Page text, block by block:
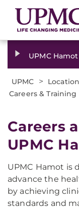
UPMC Hamot
UPMC >
Careers & Training
Careers
UPMC
UPMC Hamot is
advance the
by achieving
standards and